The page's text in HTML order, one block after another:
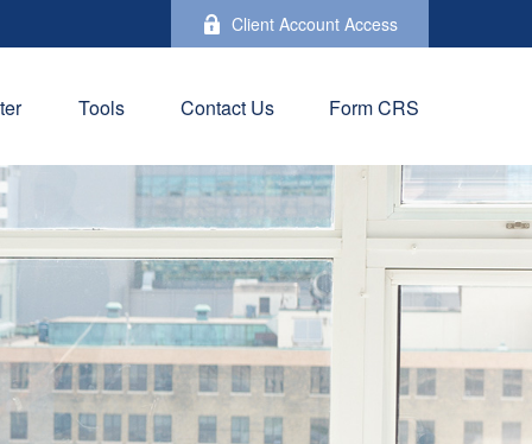
Client Account Access
Tools Contact Us Form CRS